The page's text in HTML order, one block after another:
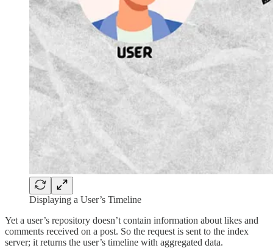
Displaying a User’s Timeline
Yet a user’s repository doesn’t contain information about likes and
comments received on a post. So the request is sent to the index
server; it returns the user’s timeline with aggregated data.